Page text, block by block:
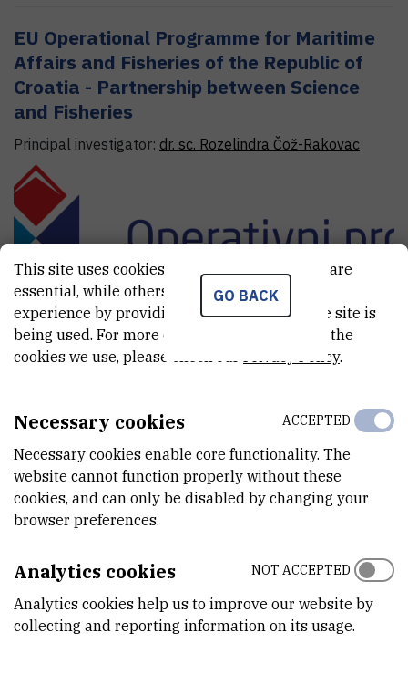
EU Operational Programme for Maritime
Affairs and Fisheries of the Republic of
Croatia - Partnership between Science
and Fisheries
Principal investigator: dr. sc. Rozelindra Čož-Rakovac
Biomimetic intelligent composite systems
Secondary caries, caries surrounding dental fillings, is
the most common reason for their replacement,
amounting up to 70% of replaced fillings. Bioactive
remineralizing composite materials with the ion-
destructed tooth structure by imitation of naturally
foundation of our work and a strategy for secondary
caries prevention.
GO BACK
This site uses cookies.. Some of these cookies are
essential, while others help us improve your
experience by providing insights into how the site is
being used. For more detailed information on the
cookies we use, please check our
Privacy Policy.
Necessary cookies
Necessary cookies enable core functionality. The
website cannot function properly without these
cookies, and can only be disabled by changing your
browser preferences.
ACCEPTED
Analytics cookies
Analytics cookies help us to improve our website by
collecting and reporting information on its usage.
NOT ACCEPTED